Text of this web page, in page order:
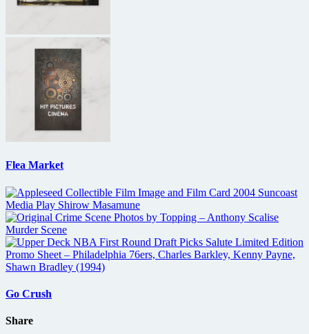
Flea Market
Go Crush
Share